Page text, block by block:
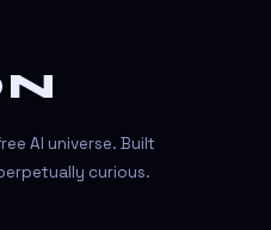
AI universe. Built
curious.